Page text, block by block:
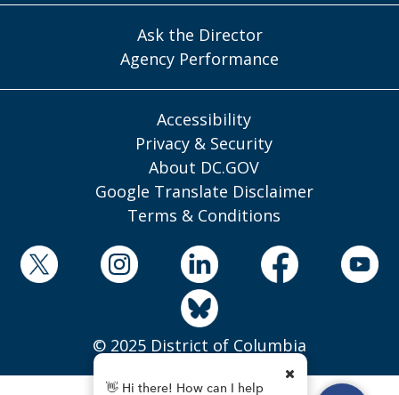
Ask the Director
Agency Performance
Accessibility
Privacy & Security
About DC.GOV
Google Translate Disclaimer
Terms & Conditions
© 2025 District of Columbia